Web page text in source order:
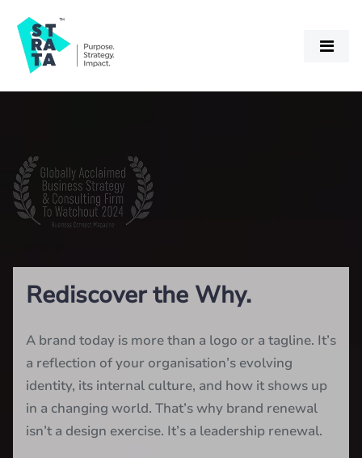
Rediscover the Why.
A brand today is more than a logo or a tagline. It’s
a reflection of your organisation’s evolving
identity, its internal culture, and how it shows up
in a changing world. That’s why brand renewal
isn’t a design exercise. It’s a leadership renewal.